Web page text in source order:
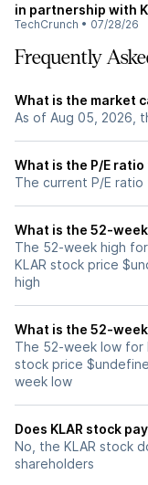
in partnership with
TechCrunch • 07/28/26
Frequently
What is the market
As of Aug 05, 2026,
What is the P/E ratio
The current P/E ratio
What is the 52-
The 52-week high
KLAR stock price
high
What is the 52-
The 52-week low for
stock price
week low
Does KLAR stock
No, the KLAR stock
shareholders